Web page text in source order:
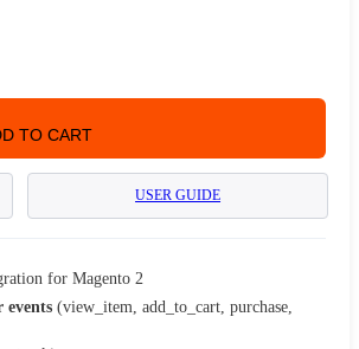
TO CART
USER GUIDE
for Magento 2
events (view_item, add_to_cart, purchase,